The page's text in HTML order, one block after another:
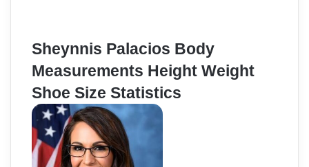
Sheynnis Palacios Body
Measurements Height Weight
Shoe Size Statistics